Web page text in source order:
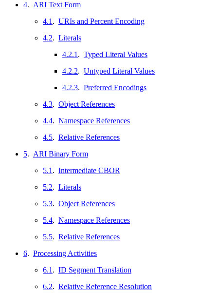
4. ARI Text Form
4.1 . URIs and Percent Encoding
4.2. Literals
4.2.1 . Typed Literal Values
4.2.2. Untyped Literal Values
4.2.3. Preferred Encodings
4.3. Object References
4.4. Namespace References
4.5. Relative References
5. ARI Binary Form
5.1 . Intermediate CBOR
5.2. Literals
5.3. Object References
5.4. Namespace References
5.5. Relative References
6. Processing Activities
6.1 . ID Segment Translation
6.2. Relative Reference Resolution